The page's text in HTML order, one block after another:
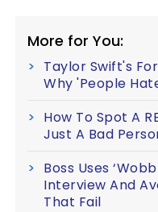
More for You:
Taylor Swift's
Why 'People
How To Spot A
Just A Bad
Boss Uses
Interview And
That Fail